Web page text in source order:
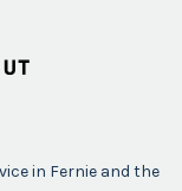
in Fernie and the